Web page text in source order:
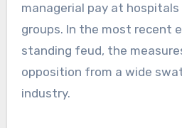
managerial pay at hospitals
groups. In the most recent
standing feud, the
opposition from a wide
industry.